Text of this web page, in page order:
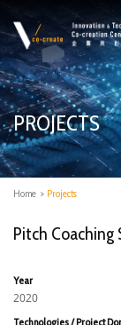
PROJECTS
Home > Projects
Pitch Coaching
Year
2020
Technologies / Project